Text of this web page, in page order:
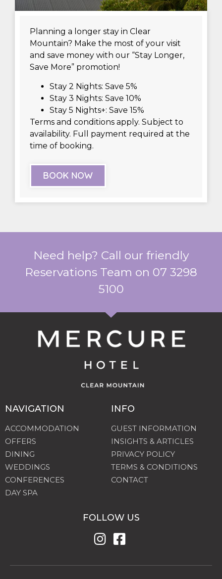
Planning a longer stay in Clear
Mountain? Make the most of your visit
and save money with our “Stay Longer,
Save More” promotion!
Stay 2 Nights: Save 5%
Stay 3 Nights: Save 10%
Stay 5 Nights+: Save 15%
Terms and conditions apply. Subject to
availability. Full payment required at the
time of booking.
BOOK NOW
Need help? Call our friendly
Reservations Team on 07 3298
5100
NAVIGATION
ACCOMMODATION
OFFERS
DINING
WEDDINGS
CONFERENCES
DAY SPA
INFO
GUEST INFORMATION
INSIGHTS & ARTICLES
PRIVACY POLICY
TERMS & CONDITIONS
CONTACT
FOLLOW US